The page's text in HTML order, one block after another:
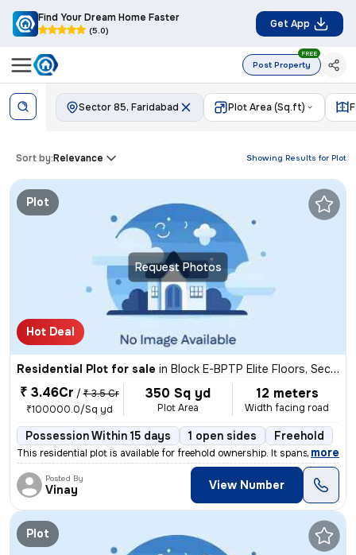
Find Your Dream Home Faster
(5.0)
Get App
Post Property
FREE
Sector 85, Faridabad Plot Area (Sq.ft)
Showing Results for Plot
Sort by:Relevance
Request Photos
Plot
Hot Deal
Residential Plot for sale in Block E-BPTP Elite Floors, Sector 85, Faridabad
₹ 3.46Cr / ₹ 3.5 Cr
₹100000.0/Sq yd
350 Sq yd
Plot Area
12 meters
Width facing road
Possession Within 15 days 1 open sides Freehold
This residential plot is available for freehold ownership. It spans ac
, more
Posted By
Vinay View Number
Plot